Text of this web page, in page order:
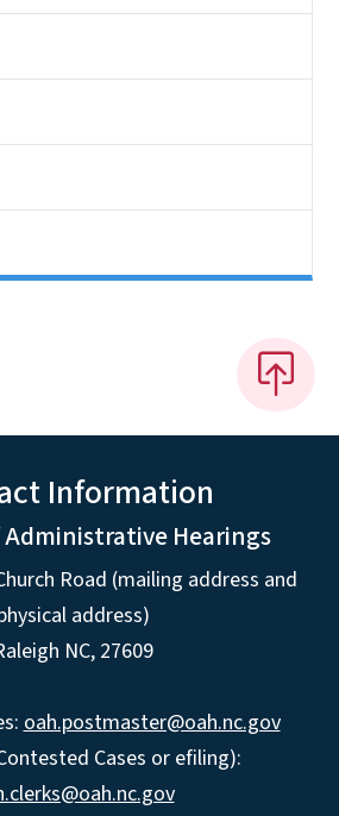
Information
Administrative Hearings
Road (mailing address and
address)
NC, 27609
oah.postmaster@oah.nc.gov
Cases or efiling):